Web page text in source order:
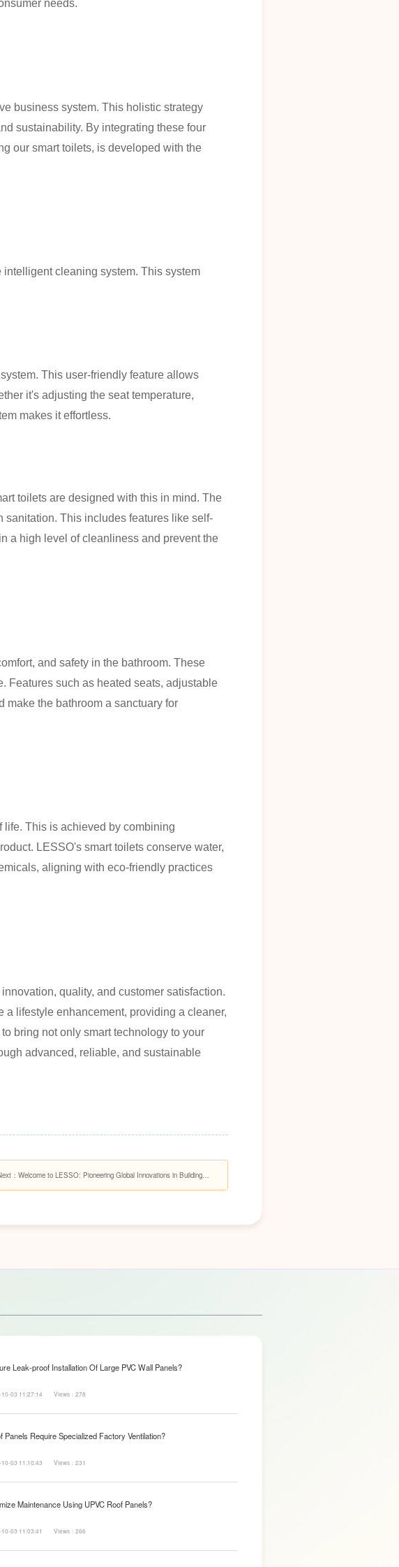
needs.
business system. This holistic strategy
sustainability. By integrating these four
our smart toilets, is developed with the
cleaning system. This system
This user-friendly feature allows
it's adjusting the seat temperature,
makes it effortless.
toilets are designed with this in mind. The
This includes features like self-
a high level of cleanliness and prevent the
and safety in the bathroom. These
Features such as heated seats, adjustable
make the bathroom a sanctuary for
life. This is achieved by combining
LESSO's smart toilets conserve water,
aligning with eco-friendly practices
quality, and customer satisfaction.
lifestyle enhancement, providing a cleaner,
bring not only smart technology to your
advanced, reliable, and sustainable
：Welcome to LESSO: Pioneering Global Innovations in Building
Leak-proof Installation Of Large PVC Wall Panels?
03 11:27:14 Views：278
Panels Require Specialized Factory Ventilation?
03 11:10:43 Views：231
Maintenance Using UPVC Roof Panels?
03 11:03:41 Views：266